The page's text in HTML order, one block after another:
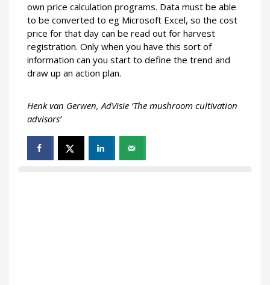
own price calculation programs. Data must be able
to be converted to eg Microsoft Excel, so the cost
price for that day can be read out for harvest
registration. Only when you have this sort of
information can you start to define the trend and
draw up an action plan.
Henk van Gerwen, AdVisie ‘The mushroom cultivation
advisors’